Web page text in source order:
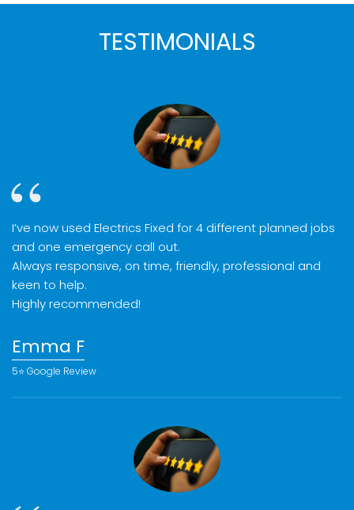
TESTIMONIALS
I’ve now used Electrics Fixed for 4 different planned jobs
and one emergency call out.
Always responsive, on time, friendly, professional and
keen to help.
Highly recommended!
Emma F
5⭐️ Google Review